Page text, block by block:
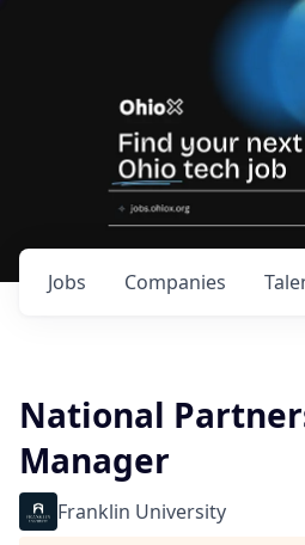
Jobs Companies
National
Manager
Franklin University